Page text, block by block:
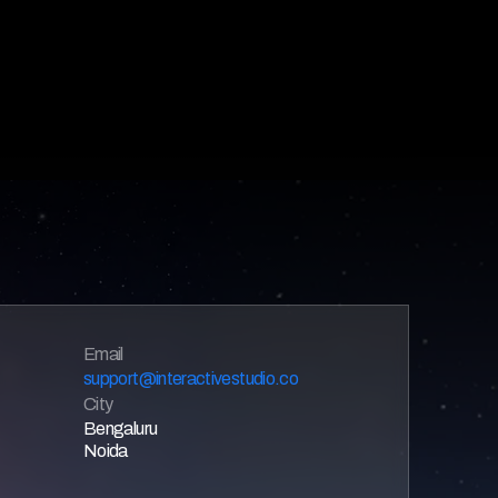
Email
support@interactivestudio.co
City
Bengaluru
Noida